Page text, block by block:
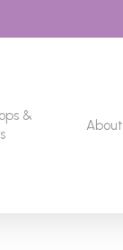
&
About